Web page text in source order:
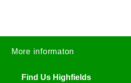
More informaton
Find Us Highfields